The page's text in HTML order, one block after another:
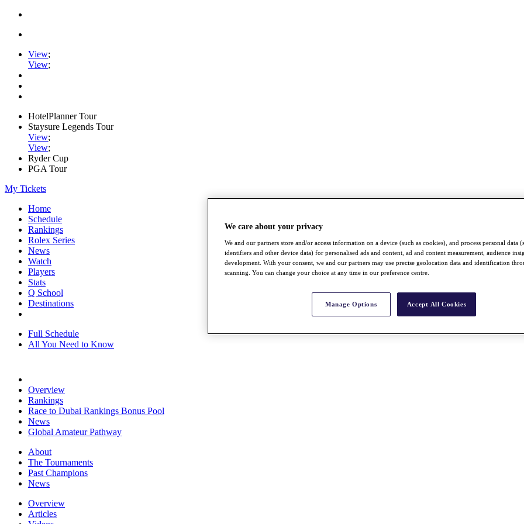
View;
View;
HotelPlanner Tour
Staysure Legends Tour
View;
View;
Ryder Cup
PGA Tour
My Tickets
Home
Schedule
Rankings
Rolex Series
News
Watch
Players
Stats
Q School
Destinations
Full Schedule
All You Need to Know
Overview
Rankings
Race to Dubai Rankings Bonus Pool
News
Global Amateur Pathway
About
The Tournaments
Past Champions
News
Overview
Articles
We care about your privacy
We and our partners store and/or access information on a device (such as cookies), and process personal data
identifiers and other device data) for personalised ads and content, ad and content measurement, audience
development. With your consent, we and our partners may use precise geolocation data and identification
scanning. You can change your choice at any time in our preference centre.
Manage Options Accept All Cookies